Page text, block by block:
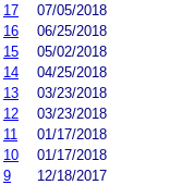
17
07/05/2018
16
06/25/2018
15
05/02/2018
14
04/25/2018
13
03/23/2018
12
03/23/2018
11
01/17/2018
10
01/17/2018
9
12/18/2017